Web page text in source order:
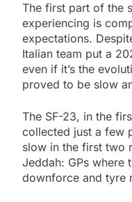
The first part of the
experiencing is
expectations.
Italian team put a
even if it’s the
proved to be slow
The SF-23, in the
collected just a few
slow in the first two
Jeddah: GPs where
downforce and tyre